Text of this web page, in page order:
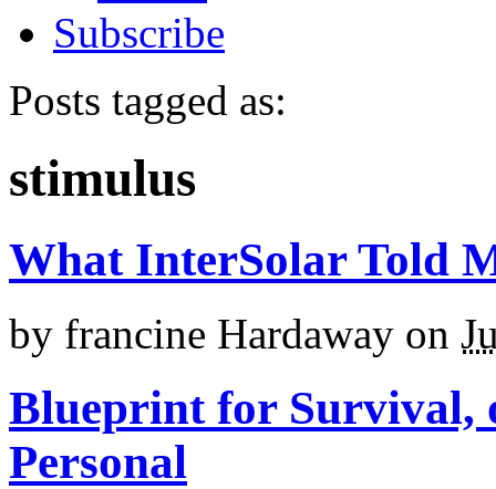
Subscribe
Posts tagged as:
stimulus
What InterSolar Told
by francine Hardaway on
Blueprint for Survival,
Personal